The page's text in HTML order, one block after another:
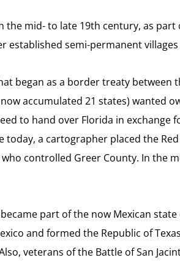
mid- to late 19th century, as
established semi-permanent villages
began as a border treaty between
accumulated 21 states) wanted
to hand over Florida in
a cartographer placed the
controlled Greer County. In the
part of the now Mexican
and formed the Republic of
veterans of the Battle of San